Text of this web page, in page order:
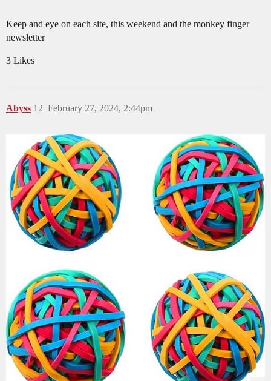
Keep and eye on each site, this weekend and the monkey finger
newsletter
3 Likes
Abyss February 27, 2024, 2:44pm
12